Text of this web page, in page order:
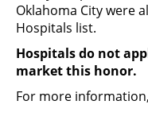
Oklahoma City were
Hospitals list.
Hospitals do not
market this honor.
For more